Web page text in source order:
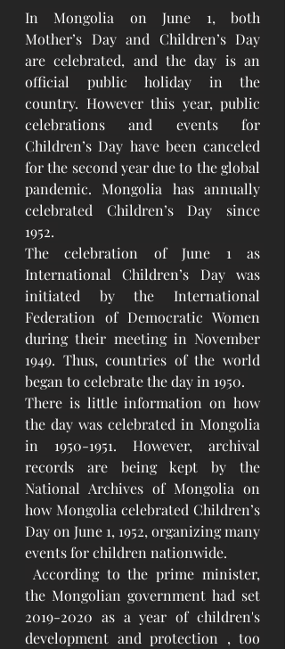
In Mongolia on June 1, both
Mother’s Day and Children’s Day
are celebrated, and the day is an
official public holiday in the
country. However this year, public
celebrations and events for
Children’s Day have been canceled
for the second year due to the global
pandemic. Mongolia has annually
celebrated Children’s Day since
1952.
The celebration of June 1 as
International Children’s Day was
initiated by the International
Federation of Democratic Women
during their meeting in November
1949. Thus, countries of the world
began to celebrate the day in 1950.
There is little information on how
the day was celebrated in Mongolia
in 1950-1951. However, archival
records are being kept by the
National Archives of Mongolia on
how Mongolia celebrated Children’s
Day on June 1, 1952, organizing many
events for children nationwide.
the Mongolian government had set
2019-2020 as a year of children's
development and protection , too